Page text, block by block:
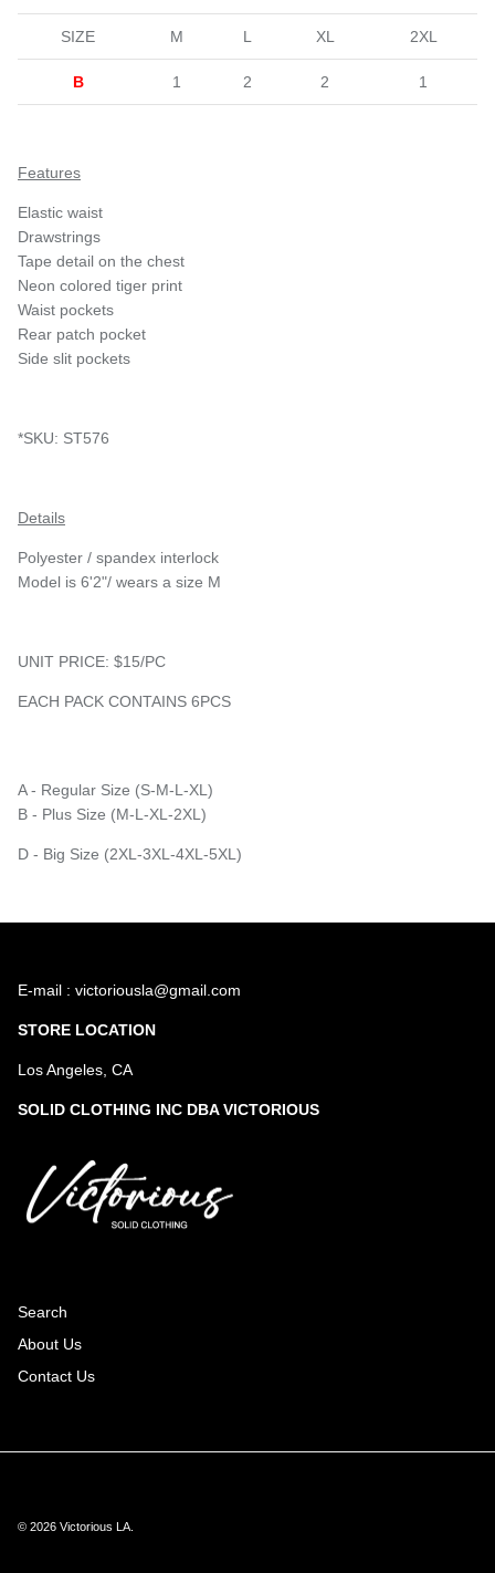
SIZE M L XL 2XL
B 1 2 2 1
Features
Elastic waist
Drawstrings
Tape detail on the chest
Neon colored tiger print
Waist pockets
Rear patch pocket
Side slit pockets
*SKU: ST576
Details
Polyester / spandex interlock
Model is 6'2"/ wears a size M
UNIT PRICE: $15/PC
EACH PACK CONTAINS 6PCS
A - Regular Size (S-M-L-XL)
B - Plus Size (M-L-XL-2XL)
D - Big Size (2XL-3XL-4XL-5XL)
E-mail : victoriousla@gmail.com
STORE LOCATION
Los Angeles, CA
SOLID CLOTHING INC DBA VICTORIOUS
Search
About Us
Contact Us
© 2026 Victorious LA